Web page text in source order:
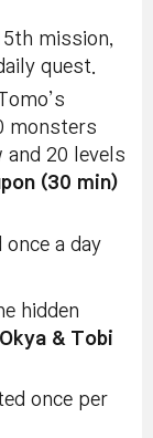
mission,
quest.
monsters
and 20 levels
(30 min)
once a day
hidden
Okya & Tobi
once per